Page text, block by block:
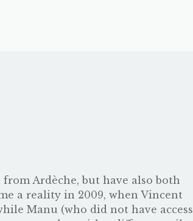
Ardèche, but have also both
a reality in 2009, when Vincent
Manu (who did not have access